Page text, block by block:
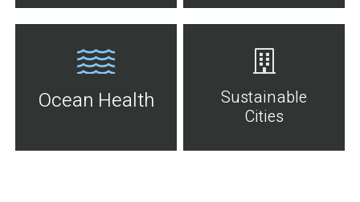
Ocean Health
Sustainable
Cities